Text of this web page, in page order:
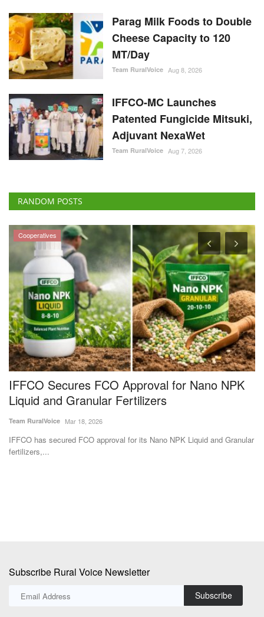
Parag Milk Foods to Double
Cheese Capacity to 120
MT/Day
Team RuralVoice Aug 8, 2026
IFFCO-MC Launches
Patented Fungicide Mitsuki,
Adjuvant NexaWet
Team RuralVoice Aug 7, 2026
RANDOM POSTS
Cooperatives
IFFCO Secures FCO Approval for Nano NPK
Liquid and Granular Fertilizers
Team RuralVoice Mar 18, 2026
IFFCO has secured FCO approval for its Nano NPK Liquid and Granular
fertilizers,...
Subscribe Rural Voice Newsletter
Subscribe